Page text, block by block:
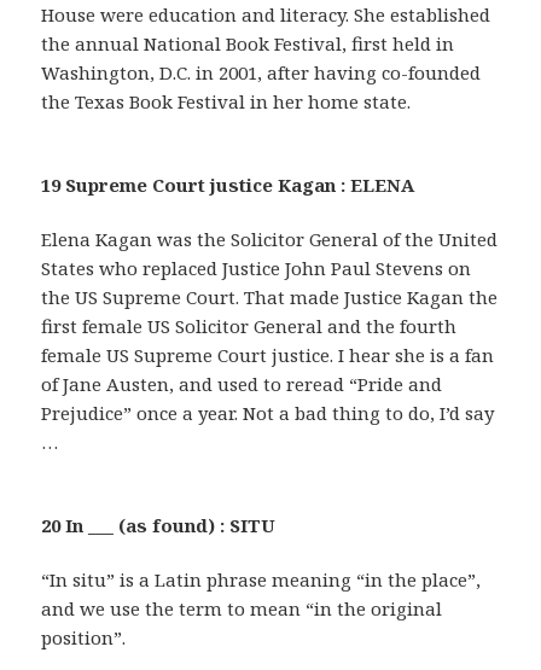
House were education and literacy. She established
the annual National Book Festival, first held in
Washington, D.C. in 2001, after having co-founded
the Texas Book Festival in her home state.
19 Supreme Court justice Kagan : ELENA
Elena Kagan was the Solicitor General of the United
States who replaced Justice John Paul Stevens on
the US Supreme Court. That made Justice Kagan the
first female US Solicitor General and the fourth
female US Supreme Court justice. I hear she is a fan
of Jane Austen, and used to reread “Pride and
Prejudice” once a year. Not a bad thing to do, I’d say
…
20 In ___ (as found) : SITU
“In situ” is a Latin phrase meaning “in the place”,
and we use the term to mean “in the original
position”.